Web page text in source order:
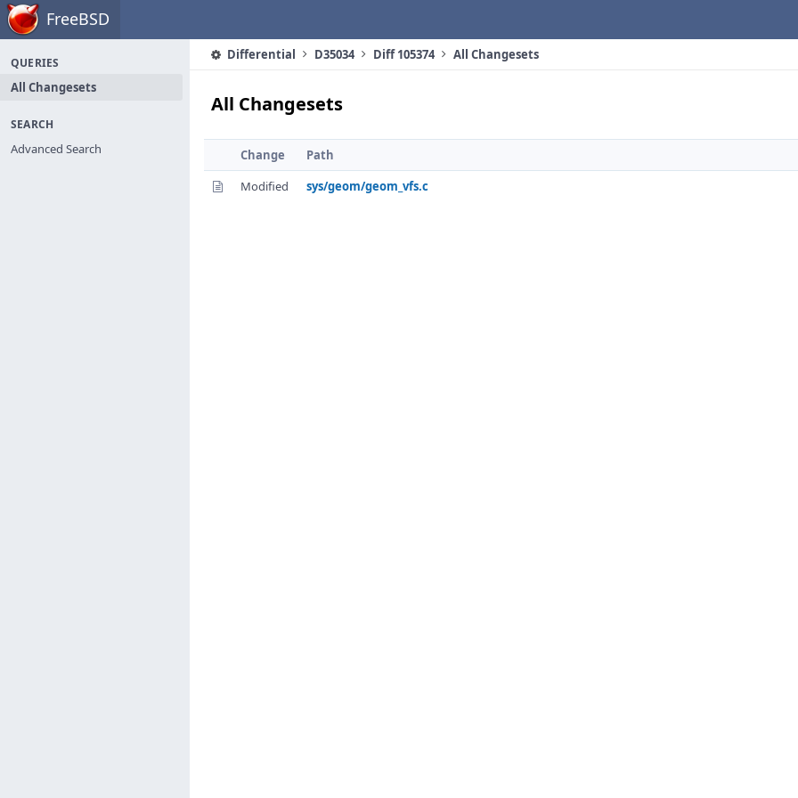
Home FreeBSD
QUERIES
All Changesets
SEARCH
Advanced Search
Differential D35034 Diff 105374 All Changesets
All Changesets
Change
Path
Modified
sys/geom/geom_vfs.c